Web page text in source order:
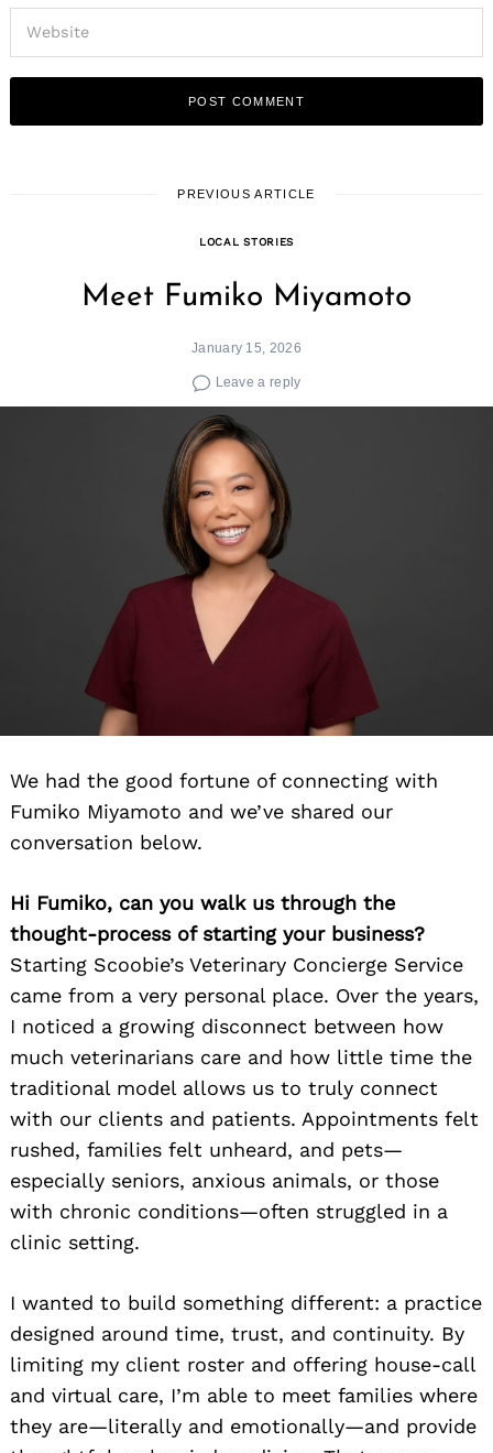
PREVIOUS ARTICLE
LOCAL STORIES
Meet Fumiko Miyamoto
January 15, 2026
Leave a reply
We had the good fortune of connecting with
Fumiko Miyamoto and we’ve shared our
conversation below.
Hi Fumiko, can you walk us through the
thought-process of starting your business?
Starting Scoobie’s Veterinary Concierge Service
came from a very personal place. Over the years,
I noticed a growing disconnect between how
much veterinarians care and how little time the
traditional model allows us to truly connect
with our clients and patients. Appointments felt
rushed, families felt unheard, and pets—
especially seniors, anxious animals, or those
with chronic conditions—often struggled in a
clinic setting.
I wanted to build something different: a practice
designed around time, trust, and continuity. By
limiting my client roster and offering house-call
and virtual care, I’m able to meet families where
they are—literally and emotionally—and provide
for: